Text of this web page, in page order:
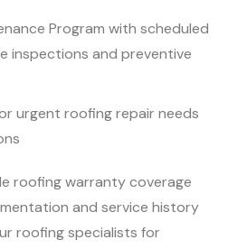
Program with scheduled
inspections and preventive
urgent roofing repair needs
roofing warranty coverage
and service history
roofing specialists for